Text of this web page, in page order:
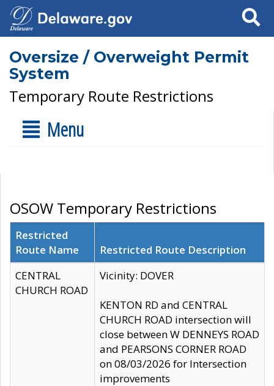
Search
Oversize / Overweight Permit
System
Temporary Route Restrictions
Menu
OSOW Temporary Restrictions
Restricted
Route Name
Restricted Route Description
CENTRAL
CHURCH ROAD
Vicinity: DOVER
KENTON RD and CENTRAL
CHURCH ROAD intersection will
close between W DENNEYS ROAD
and PEARSONS CORNER ROAD
on 08/03/2026 for Intersection
improvements